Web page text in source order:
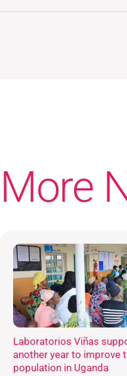
More
Laboratorios Viñas
another year to improve
population in Uganda